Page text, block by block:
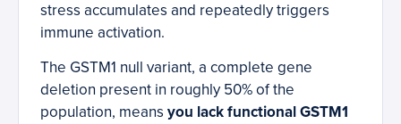
stress accumulates and repeatedly triggers
immune activation.
The GSTM1 null variant, a complete gene
deletion present in roughly 50% of the
population, means you lack functional GSTM1